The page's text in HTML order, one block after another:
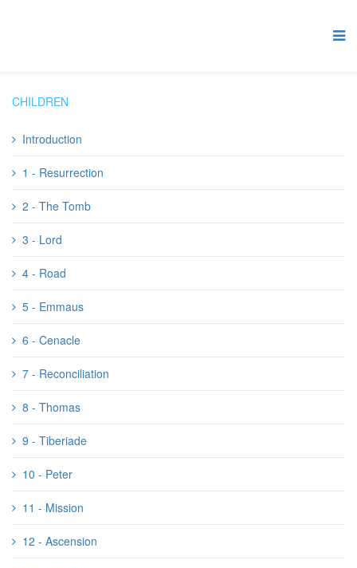
CHILDREN
Introduction
1 - Resurrection
2 - The Tomb
3 - Lord
4 - Road
5 - Emmaus
6 - Cenacle
7 - Reconciliation
8 - Thomas
9 - Tiberiade
10 - Peter
11 - Mission
12 - Ascension